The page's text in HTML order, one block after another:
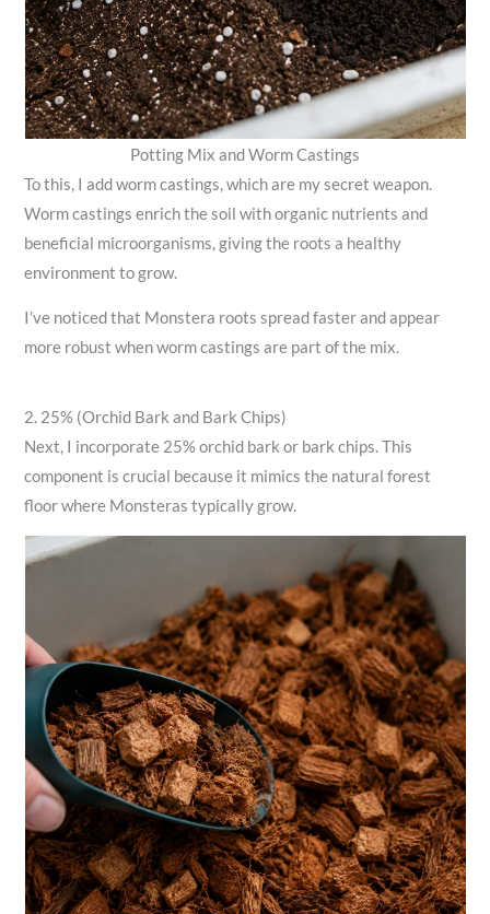
Potting Mix and Worm Castings
To this, I add worm castings, which are my secret weapon.
Worm castings enrich the soil with organic nutrients and
beneficial microorganisms, giving the roots a healthy
environment to grow.
I’ve noticed that Monstera roots spread faster and appear
more robust when worm castings are part of the mix.
2. 25% (Orchid Bark and Bark Chips)
Next, I incorporate 25% orchid bark or bark chips. This
component is crucial because it mimics the natural forest
floor where Monsteras typically grow.